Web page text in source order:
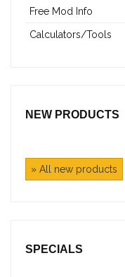
Free Mod Info
Calculators/Tools
NEW PRODUCTS
» All new products
SPECIALS